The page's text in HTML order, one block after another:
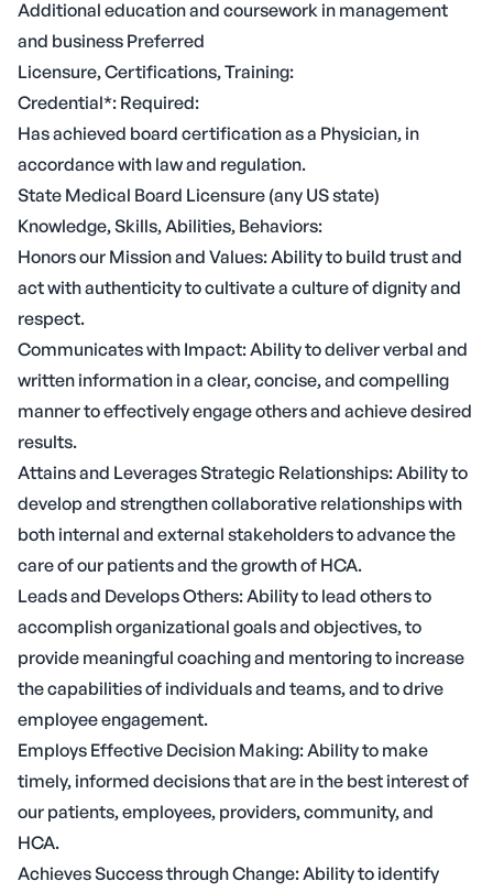
Additional education and coursework in management
and business Preferred
Licensure, Certifications, Training:
Credential*: Required:
Has achieved board certification as a Physician, in
accordance with law and regulation.
State Medical Board Licensure (any US state)
Knowledge, Skills, Abilities, Behaviors:
Honors our Mission and Values: Ability to build trust and
act with authenticity to cultivate a culture of dignity and
respect.
Communicates with Impact: Ability to deliver verbal and
written information in a clear, concise, and compelling
manner to effectively engage others and achieve desired
results.
Attains and Leverages Strategic Relationships: Ability to
develop and strengthen collaborative relationships with
both internal and external stakeholders to advance the
care of our patients and the growth of HCA.
Leads and Develops Others: Ability to lead others to
accomplish organizational goals and objectives, to
provide meaningful coaching and mentoring to increase
the capabilities of individuals and teams, and to drive
employee engagement.
Employs Effective Decision Making: Ability to make
timely, informed decisions that are in the best interest of
our patients, employees, providers, community, and
HCA.
Achieves Success through Change: Ability to identify